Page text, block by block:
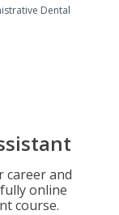
Dental
career and
online
course.